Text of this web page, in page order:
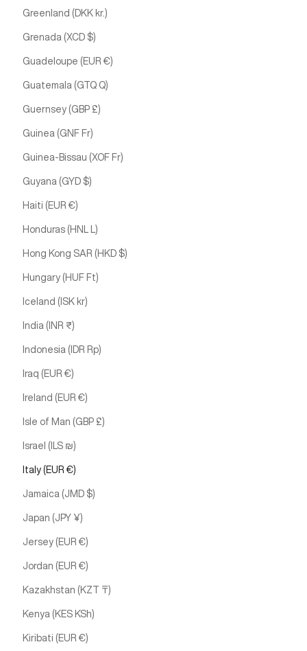
Greenland (DKK kr.)
Grenada (XCD $)
Guadeloupe (EUR €)
Guatemala (GTQ Q)
Guernsey (GBP £)
Guinea (GNF Fr)
Guinea-Bissau (XOF Fr)
Guyana (GYD $)
Haiti (EUR €)
Honduras (HNL L)
Hong Kong SAR (HKD $)
Hungary (HUF Ft)
Iceland (ISK kr)
India (INR ₹)
Indonesia (IDR Rp)
Iraq (EUR €)
Ireland (EUR €)
Isle of Man (GBP £)
Israel (ILS ₪)
Italy (EUR €)
Jamaica (JMD $)
Japan (JPY ¥)
Jersey (EUR €)
Jordan (EUR €)
Kazakhstan (KZT ₸)
Kenya (KES KSh)
Kiribati (EUR €)